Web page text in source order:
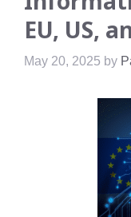
EU, US,
May 20, 2025 by